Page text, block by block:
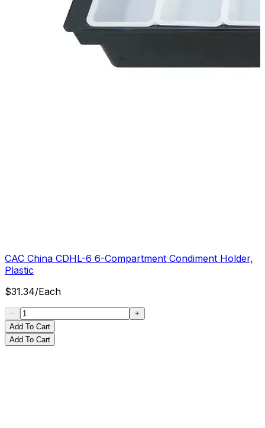
CAC China CDHL-6 6-Compartment Condiment Holder,
Plastic
$31.34/Each
Add To Cart
Add To Cart